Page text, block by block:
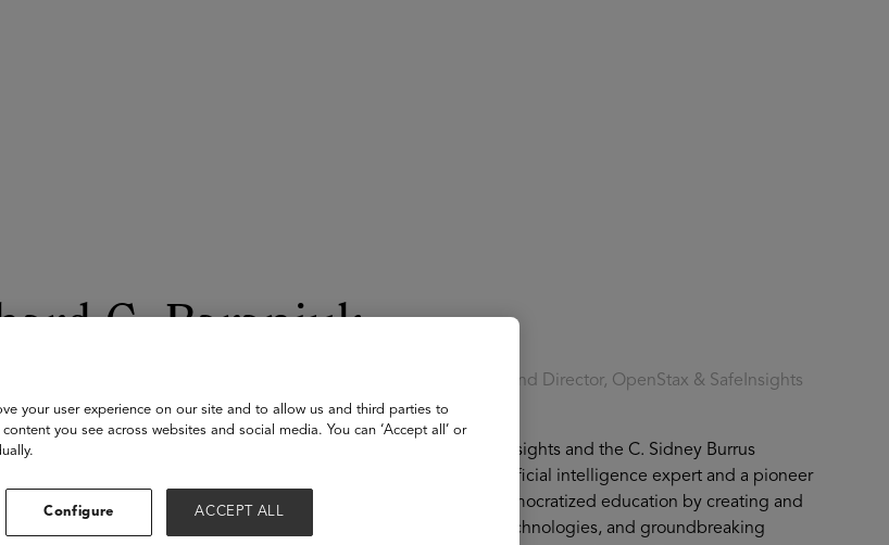
G. Baraniuk
Professor of Electrical and Computer Engineering Founder and Director, OpenStax & SafeInsights
G. Baraniuk is the Founder and Director of OpenStax and SafeInsights and the C. Sidney Burrus
in Electrical and Computer Engineering at Rice University. As an artificial intelligence expert and a pioneer
Educational Resources (OER) movement, Baraniuk’s work has democratized education by creating and
equity-centered educational materials, cutting-edge learning technologies, and groundbreaking
your user experience on our site and to allow us and third parties to
you see across websites and social media. You can ‘Accept all’ or
Configure ACCEPT ALL